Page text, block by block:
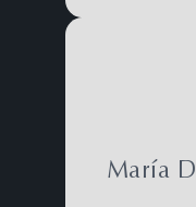
María